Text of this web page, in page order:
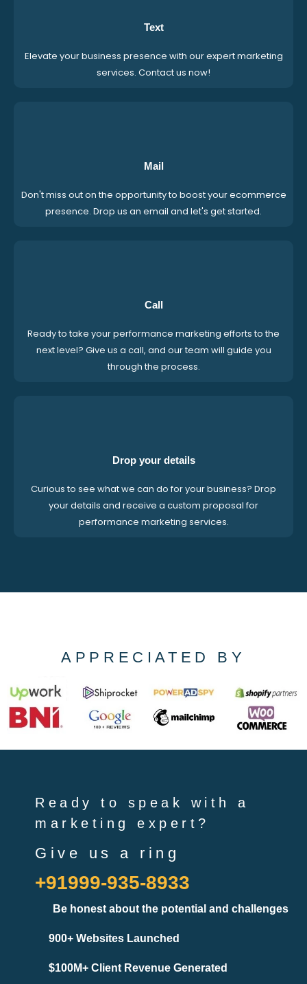
Text
Elevate your business presence with our expert marketing
services. Contact us now!
Mail
Don't miss out on the opportunity to boost your ecommerce
presence. Drop us an email and let's get started.
Call
Ready to take your performance marketing efforts to the
next level? Give us a call, and our team will guide you
through the process.
Drop your details
Curious to see what we can do for your business? Drop
your details and receive a custom proposal for
performance marketing services.
APPRECIATED BY
Ready to speak with a
marketing expert?
Give us a ring
+91999-935-8933
Be honest about the potential and challenges
900+ Websites Launched
$100M+ Client Revenue Generated